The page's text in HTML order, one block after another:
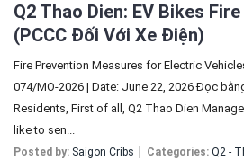
Q2 Thao Dien: EV Bikes
(PCCC Đối Với Xe Điện)
Fire Prevention Measures for Electric
074/MO-2026 | Date: June 22, 2026 Đọc
Residents, First of all, Q2 Thao Dien
like to sen...
Posted by: Saigon Cribs Categories: Q2 -